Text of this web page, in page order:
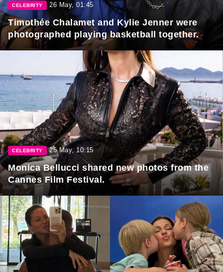
CELEBRITY 26 May, 01:45
Timothée Chalamet and Kylie Jenner were
photographed playing basketball together.
CELEBRITY 25 May, 10:15
Monica Bellucci shared new photos from the
Cannes Film Festival.